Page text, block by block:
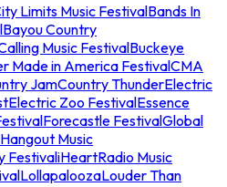
Limits Music FestivalBands In
Bayou Country
Music FestivalBuckeye
Made in America FestivalCMA
JamCountry ThunderElectric
Electric Zoo FestivalEssence
Forecastle FestivalGlobal
Hangout Music
FestivaliHeartRadio Music
LollapaloozaLouder Than